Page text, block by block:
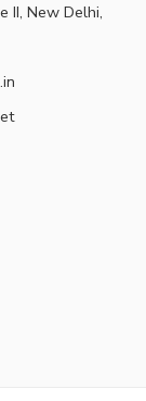
II, New Delhi,